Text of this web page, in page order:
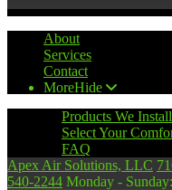
About
Services
Contact
MoreHide
Products We Install
Select Your
FAQ
Apex Air Solutions, LLC
540-2244 Monday -